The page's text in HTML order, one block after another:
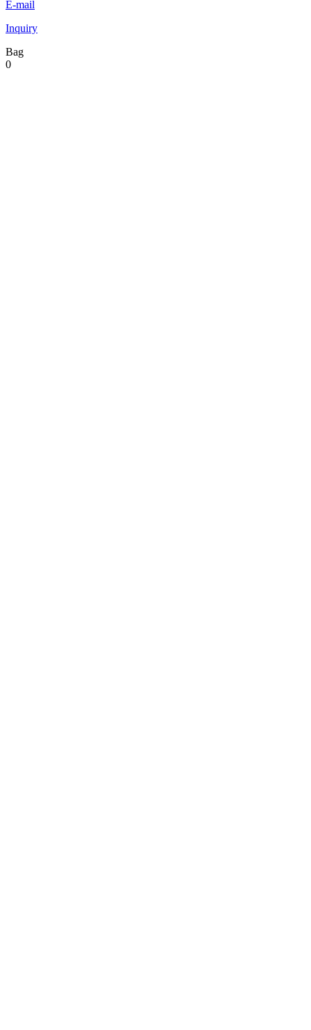
E-mail
Inquiry
Bag
0